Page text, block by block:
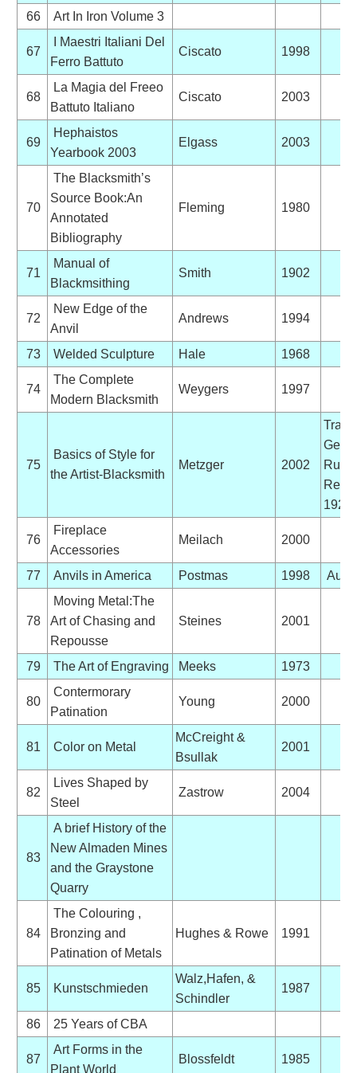
66
Art In Iron Volume 3
67
I Maestri Italiani Del
Ferro Battuto
Ciscato 1998
68
La Magia del Freeo
Battuto Italiano
Ciscato 2003
69
Hephaistos
Yearbook 2003
Elgass 2003
70
The Blacksmith’s
Source Book:An
Annotated
Bibliography
Fleming 1980
71
Manual of
Blackmsithing
Smith 1902
72
New Edge of the
Anvil
Andrews 1994
73 Welded Sculpture Hale 1968
74
The Complete
Modern Blacksmith
Weygers 1997
75
Basics of Style for
the Artist-Blacksmith
Metzger 2002
1924
76
Fireplace
Accessories
Meilach 2000
77 Anvils in America Postmas 1998
78
Moving Metal:The
Art of Chasing and
Repousse
Steines 2001
79 The Art of Engraving Meeks 1973
80
Contermorary
Patination
Young 2000
81 Color on Metal
McCreight &
Bsullak
2001
82
Lives Shaped by
Steel
Zastrow 2004
83
A brief History of the
New Almaden Mines
and the Graystone
Quarry
84
The Colouring ,
Bronzing and
Patination of Metals
Hughes & Rowe 1991
85 Kunstschmieden
Walz,Hafen, &
Schindler
1987
86 25 Years of CBA
87
Art Forms in the
Plant World
Blossfeldt 1985